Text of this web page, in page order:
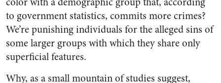
to government statistics, commits more crimes?
We’re punishing individuals for the alleged sins of
some larger groups with which they share only
superficial features.
Why, as a small mountain of studies suggest,